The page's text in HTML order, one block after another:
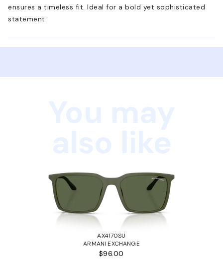
ensures a timeless fit. Ideal for a bold yet sophisticated
statement.
AX4170SU
ARMANI EXCHANGE
$96.00